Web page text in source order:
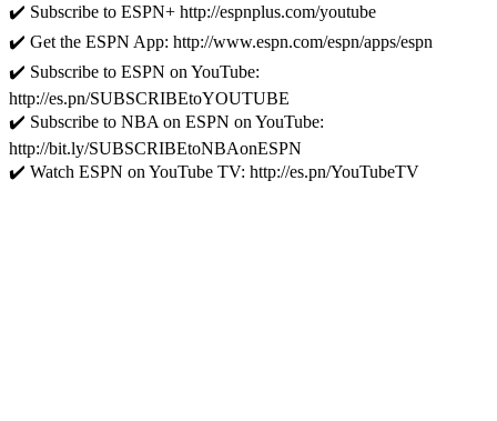
✔️ Subscribe to ESPN+ http://espnplus.com/youtube
✔️ Get the ESPN App: http://www.espn.com/espn/apps/espn
✔️ Subscribe to ESPN on YouTube:
http://es.pn/SUBSCRIBEtoYOUTUBE
✔️ Subscribe to NBA on ESPN on YouTube:
http://bit.ly/SUBSCRIBEtoNBAonESPN
✔️ Watch ESPN on YouTube TV: http://es.pn/YouTubeTV